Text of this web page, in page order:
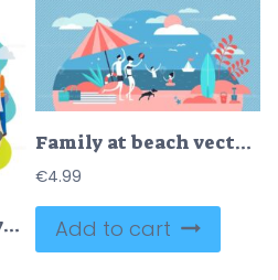
FREE Family picnic vector illustration
Family at beach vector illustration
€4.99
Add to cart